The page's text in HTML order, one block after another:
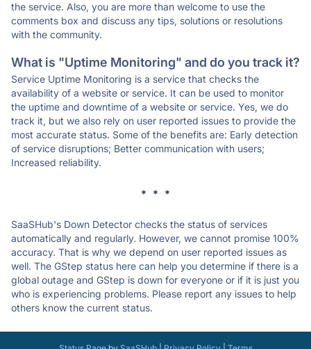
the service. Also, you are more than welcome to use the
comments box and discuss any tips, solutions or resolutions
with the community.
What is "Uptime Monitoring" and do you track it?
Service Uptime Monitoring is a service that checks the
availability of a website or service. It can be used to monitor
the uptime and downtime of a website or service. Yes, we do
track it, but we also rely on user reported issues to provide the
most accurate status. Some of the benefits are: Early detection
of service disruptions; Better communication with users;
Increased reliability.
* * *
SaaSHub's Down Detector checks the status of services
automatically and regularly. However, we cannot promise 100%
accuracy. That is why we depend on user reported issues as
well. The GStep status here can help you determine if there is a
global outage and GStep is down for everyone or if it is just you
who is experiencing problems. Please report any issues to help
others know the current status.